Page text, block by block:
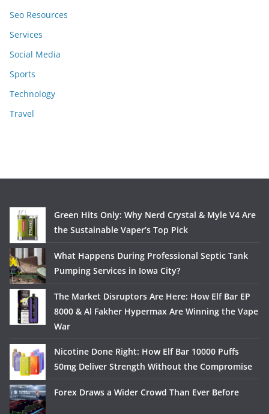
Seo Resources
Services
Social Media
Sports
Technology
Travel
Green Hits Only: Why Nerd Crystal & Myle V4 Are
the Sustainable Vaper’s Top Pick
What Happens During Professional Septic Tank
Pumping Services in Iowa City?
The Market Disruptors Are Here: How Elf Bar EP
8000 & Al Fakher Hypermax Are Winning the Vape
War
Nicotine Done Right: How Elf Bar 10000 Puffs
50mg Deliver Strength Without the Compromise
Forex Draws a Wider Crowd Than Ever Before